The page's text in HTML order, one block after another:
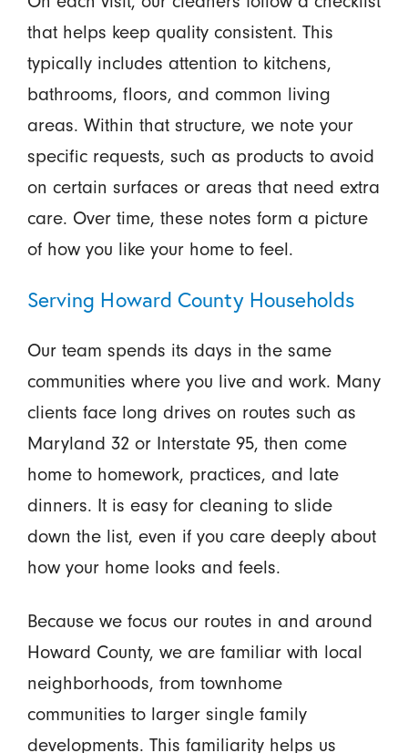
that helps keep quality consistent. This
typically includes attention to kitchens,
bathrooms, floors, and common living
areas. Within that structure, we note your
specific requests, such as products to avoid
on certain surfaces or areas that need extra
care. Over time, these notes form a picture
of how you like your home to feel.
Serving Howard County Households
Our team spends its days in the same
communities where you live and work. Many
clients face long drives on routes such as
Maryland 32 or Interstate 95, then come
home to homework, practices, and late
dinners. It is easy for cleaning to slide
down the list, even if you care deeply about
how your home looks and feels.
Because we focus our routes in and around
Howard County, we are familiar with local
neighborhoods, from townhome
communities to larger single family
developments. This familiarity helps us